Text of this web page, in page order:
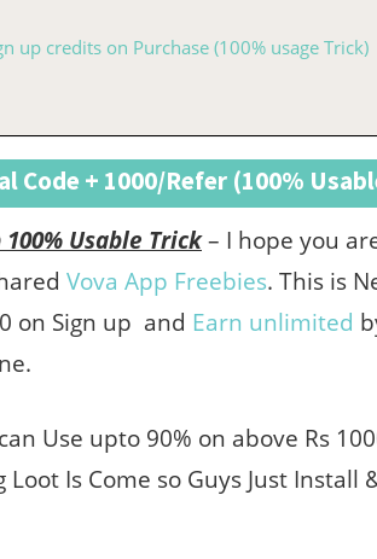
up credits on Purchase (100% usage Trick)
Code + 1000/Refer (100%
100% Usable Trick– I hope you
Vova App Freebies. This is
on Sign up and Earn unlimited
Use upto 90% on above Rs
Is Come so Guys Just Install